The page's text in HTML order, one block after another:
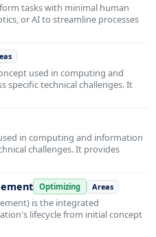
tasks with minimal human
or AI to streamline processes
used in computing and
specific technical challenges. It
in computing and information
challenges. It provides
Optimizing Areas
is the integrated
lifecycle from initial concept